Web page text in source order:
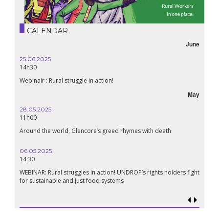
CALENDAR
June
25.06.2025
14h30
Webinair : Rural struggle in action!
May
28.05.2025
11h00
Around the world, Glencore’s greed rhymes with death
06.05.2025
14:30
WEBINAR: Rural struggles in action! UNDROP’s rights holders fight
for sustainable and just food systems